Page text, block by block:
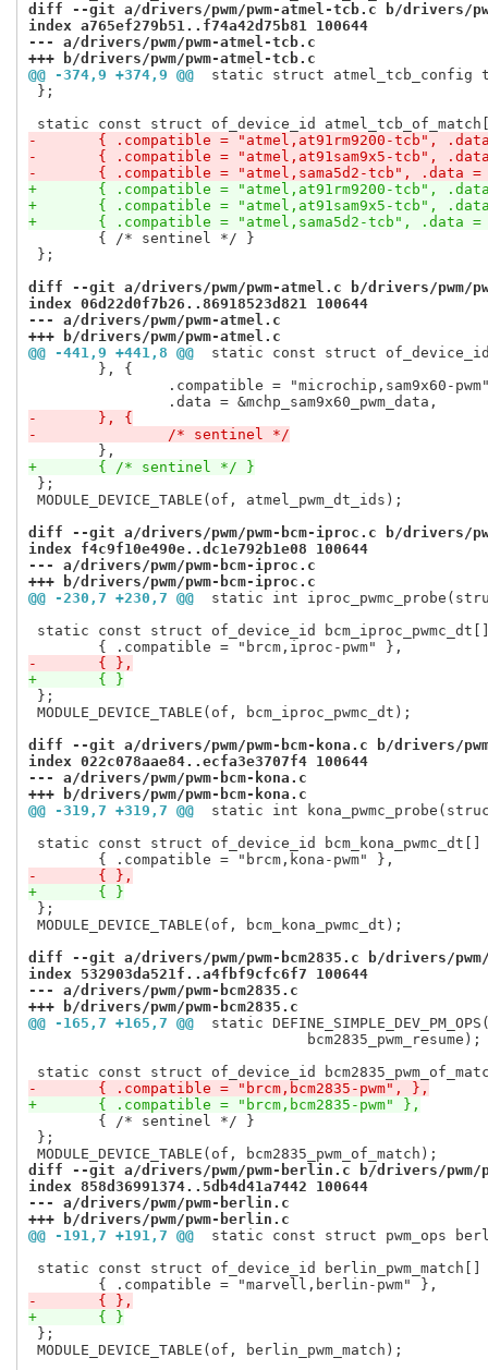
diff --git a/drivers/pwm/pwm-atmel-tcb.c b/drivers/
index a765ef279b51..f74a42d75b81 100644
--- a/drivers/pwm/pwm-atmel-tcb.c
+++ b/drivers/pwm/pwm-atmel-tcb.c
@@ -374,9 +374,9 @@
static struct atmel_tcb_config
};
-	{ .compatible = "atmel,at91rm9200-tcb",
-	{ .compatible = "atmel,at91sam9x5-tcb",
-	{ .compatible = "atmel,sama5d2-tcb", .data =
+	{ .compatible = "atmel,at91rm9200-tcb",
+	{ .compatible = "atmel,at91sam9x5-tcb",
+	{ .compatible = "atmel,sama5d2-tcb", .data =
};
diff --git a/drivers/pwm/pwm-atmel.c b/drivers/pwm/
index 06d22d0f7b26..86918523d821 100644
--- a/drivers/pwm/pwm-atmel.c
+++ b/drivers/pwm/pwm-atmel.c
@@ -441,9 +441,8 @@
static const struct of_device_id
-	}, {
-		/* sentinel */
+	{ /* sentinel */ }
};
MODULE_DEVICE_TABLE(of, atmel_pwm_dt_ids);
diff --git a/drivers/pwm/pwm-bcm-iproc.c b/drivers/
index f4c9f10e490e..dc1e792b1e08 100644
--- a/drivers/pwm/pwm-bcm-iproc.c
+++ b/drivers/pwm/pwm-bcm-iproc.c
@@ -230,7 +230,7 @@
static int
static const struct of_device_id
-	{ },
+	{ }
};
MODULE_DEVICE_TABLE(of, bcm_iproc_pwmc_dt);
diff --git a/drivers/pwm/pwm-bcm-kona.c b/drivers/pwm/
index 022c078aae84..ecfa3e3707f4 100644
--- a/drivers/pwm/pwm-bcm-kona.c
+++ b/drivers/pwm/pwm-bcm-kona.c
@@ -319,7 +319,7 @@
static int
static const struct of_device_id
-	{ },
+	{ }
};
MODULE_DEVICE_TABLE(of, bcm_kona_pwmc_dt);
diff --git a/drivers/pwm/pwm-bcm2835.c b/drivers/pwm/
index 532903da521f..a4fbf9cfc6f7 100644
--- a/drivers/pwm/pwm-bcm2835.c
+++ b/drivers/pwm/pwm-bcm2835.c
@@ -165,7 +165,7 @@
static
-	{ .compatible = "brcm,bcm2835-pwm", },
+	{ .compatible = "brcm,bcm2835-pwm" },
};
diff --git a/drivers/pwm/pwm-berlin.c b/drivers/pwm/
index 858d36991374..5db4d41a7442 100644
--- a/drivers/pwm/pwm-berlin.c
+++ b/drivers/pwm/pwm-berlin.c
@@ -191,7 +191,7 @@
static const struct pwm_ops
static const struct of_device_id
-	{ },
+	{ }
};
MODULE_DEVICE_TABLE(of, berlin_pwm_match);